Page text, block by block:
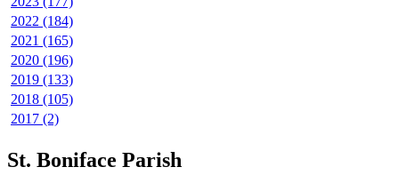
2022 (184)
2021 (165)
2020 (196)
2019 (133)
2018 (105)
2017 (2)
St. Boniface Parish